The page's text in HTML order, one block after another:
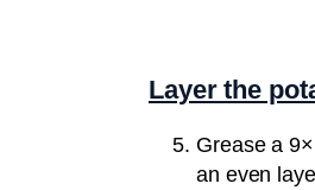
Layer the
Grease a
an even